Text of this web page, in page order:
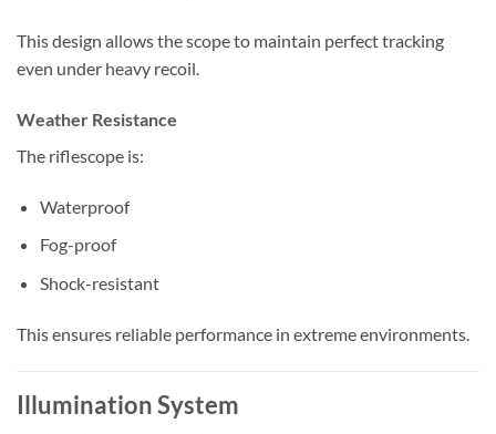
This design allows the scope to maintain perfect tracking
even under heavy recoil.
Weather Resistance
The riflescope is:
Waterproof
Fog-proof
Shock-resistant
This ensures reliable performance in extreme environments.
Illumination System